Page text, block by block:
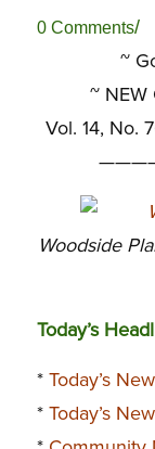
0 Comments/
~
~ NEW
Vol. 14, No.
Woodside
Today’s
* Today’s
* Today’s